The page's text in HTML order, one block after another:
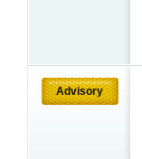
Advisory